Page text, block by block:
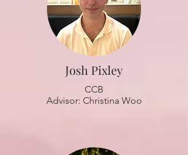
Josh Pixley
CCB
Advisor: Christina Woo